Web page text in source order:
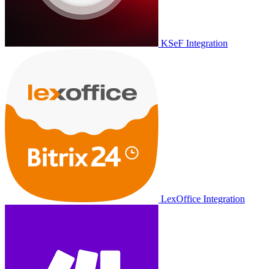
KSeF Integration
LexOffice Integration